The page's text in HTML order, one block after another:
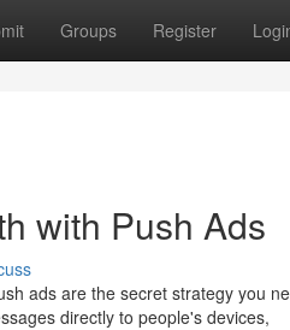
Groups Register
with Push Ads
ads are the secret strategy you
directly to people's devices,